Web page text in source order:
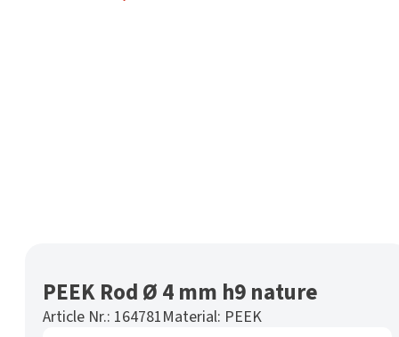
PEEK Rod Ø 4 mm h9 nature
Article Nr.: 164781Material: PEEK